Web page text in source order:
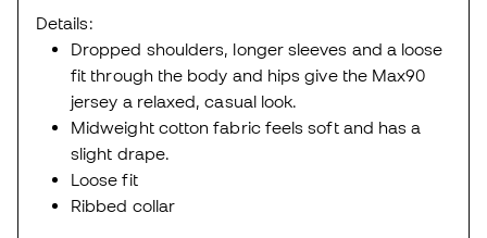
Details:
Dropped shoulders, longer sleeves and a loose
fit through the body and hips give the Max90
jersey a relaxed, casual look.
Midweight cotton fabric feels soft and has a
slight drape.
Loose fit
Ribbed collar